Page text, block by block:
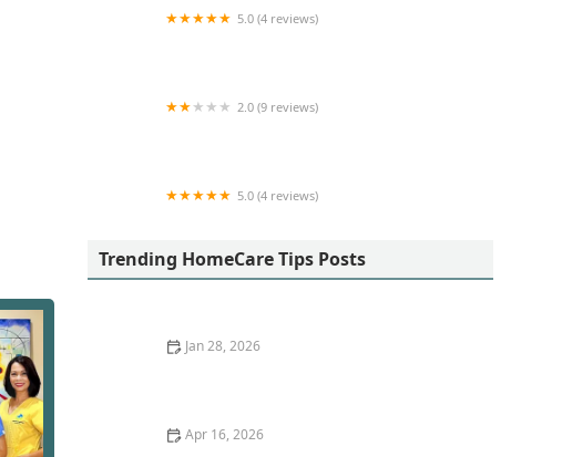
5.0 (4 reviews)
2.0 (9 reviews)
5.0 (4 reviews)
Trending HomeCare Tips Posts
Jan 28, 2026
Apr 16, 2026